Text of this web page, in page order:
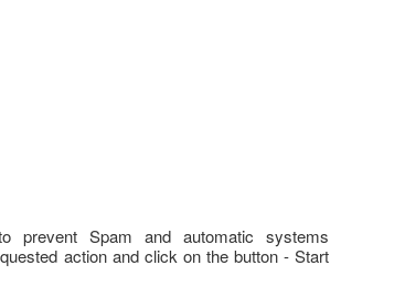
prevent Spam and automatic systems
action and click on the button - Start